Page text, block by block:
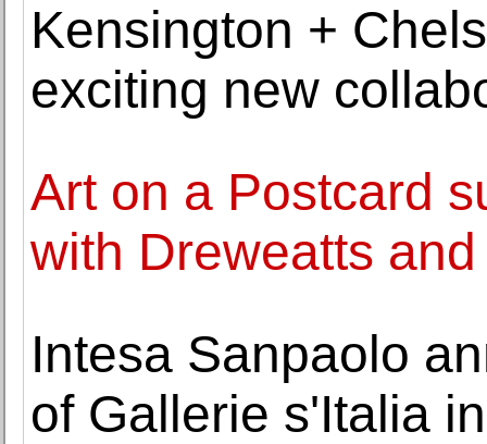
Kensington +
exciting new
Art on a Postcard
with Dreweatts
Intesa Sanpaolo
of Gallerie s'Italia